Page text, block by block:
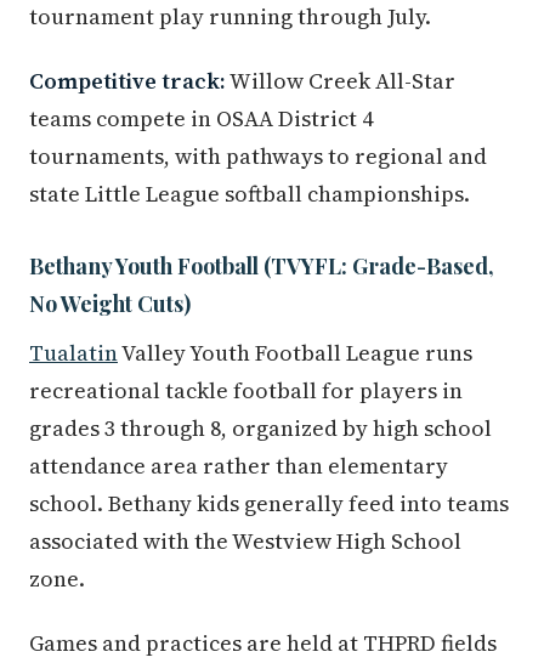
tournament play running through July.
Competitive track:Willow Creek All-Star
teams compete in OSAA District 4
tournaments, with pathways to regional and
state Little League softball championships.
Bethany Youth Football (TVYFL: Grade-Based,
No Weight Cuts)
TualatinValley Youth Football League runs
recreational tackle football for players in
grades 3 through 8, organized by high school
attendance area rather than elementary
school. Bethany kids generally feed into teams
associated with the Westview High School
zone.
Games and practices are held at THPRD fields